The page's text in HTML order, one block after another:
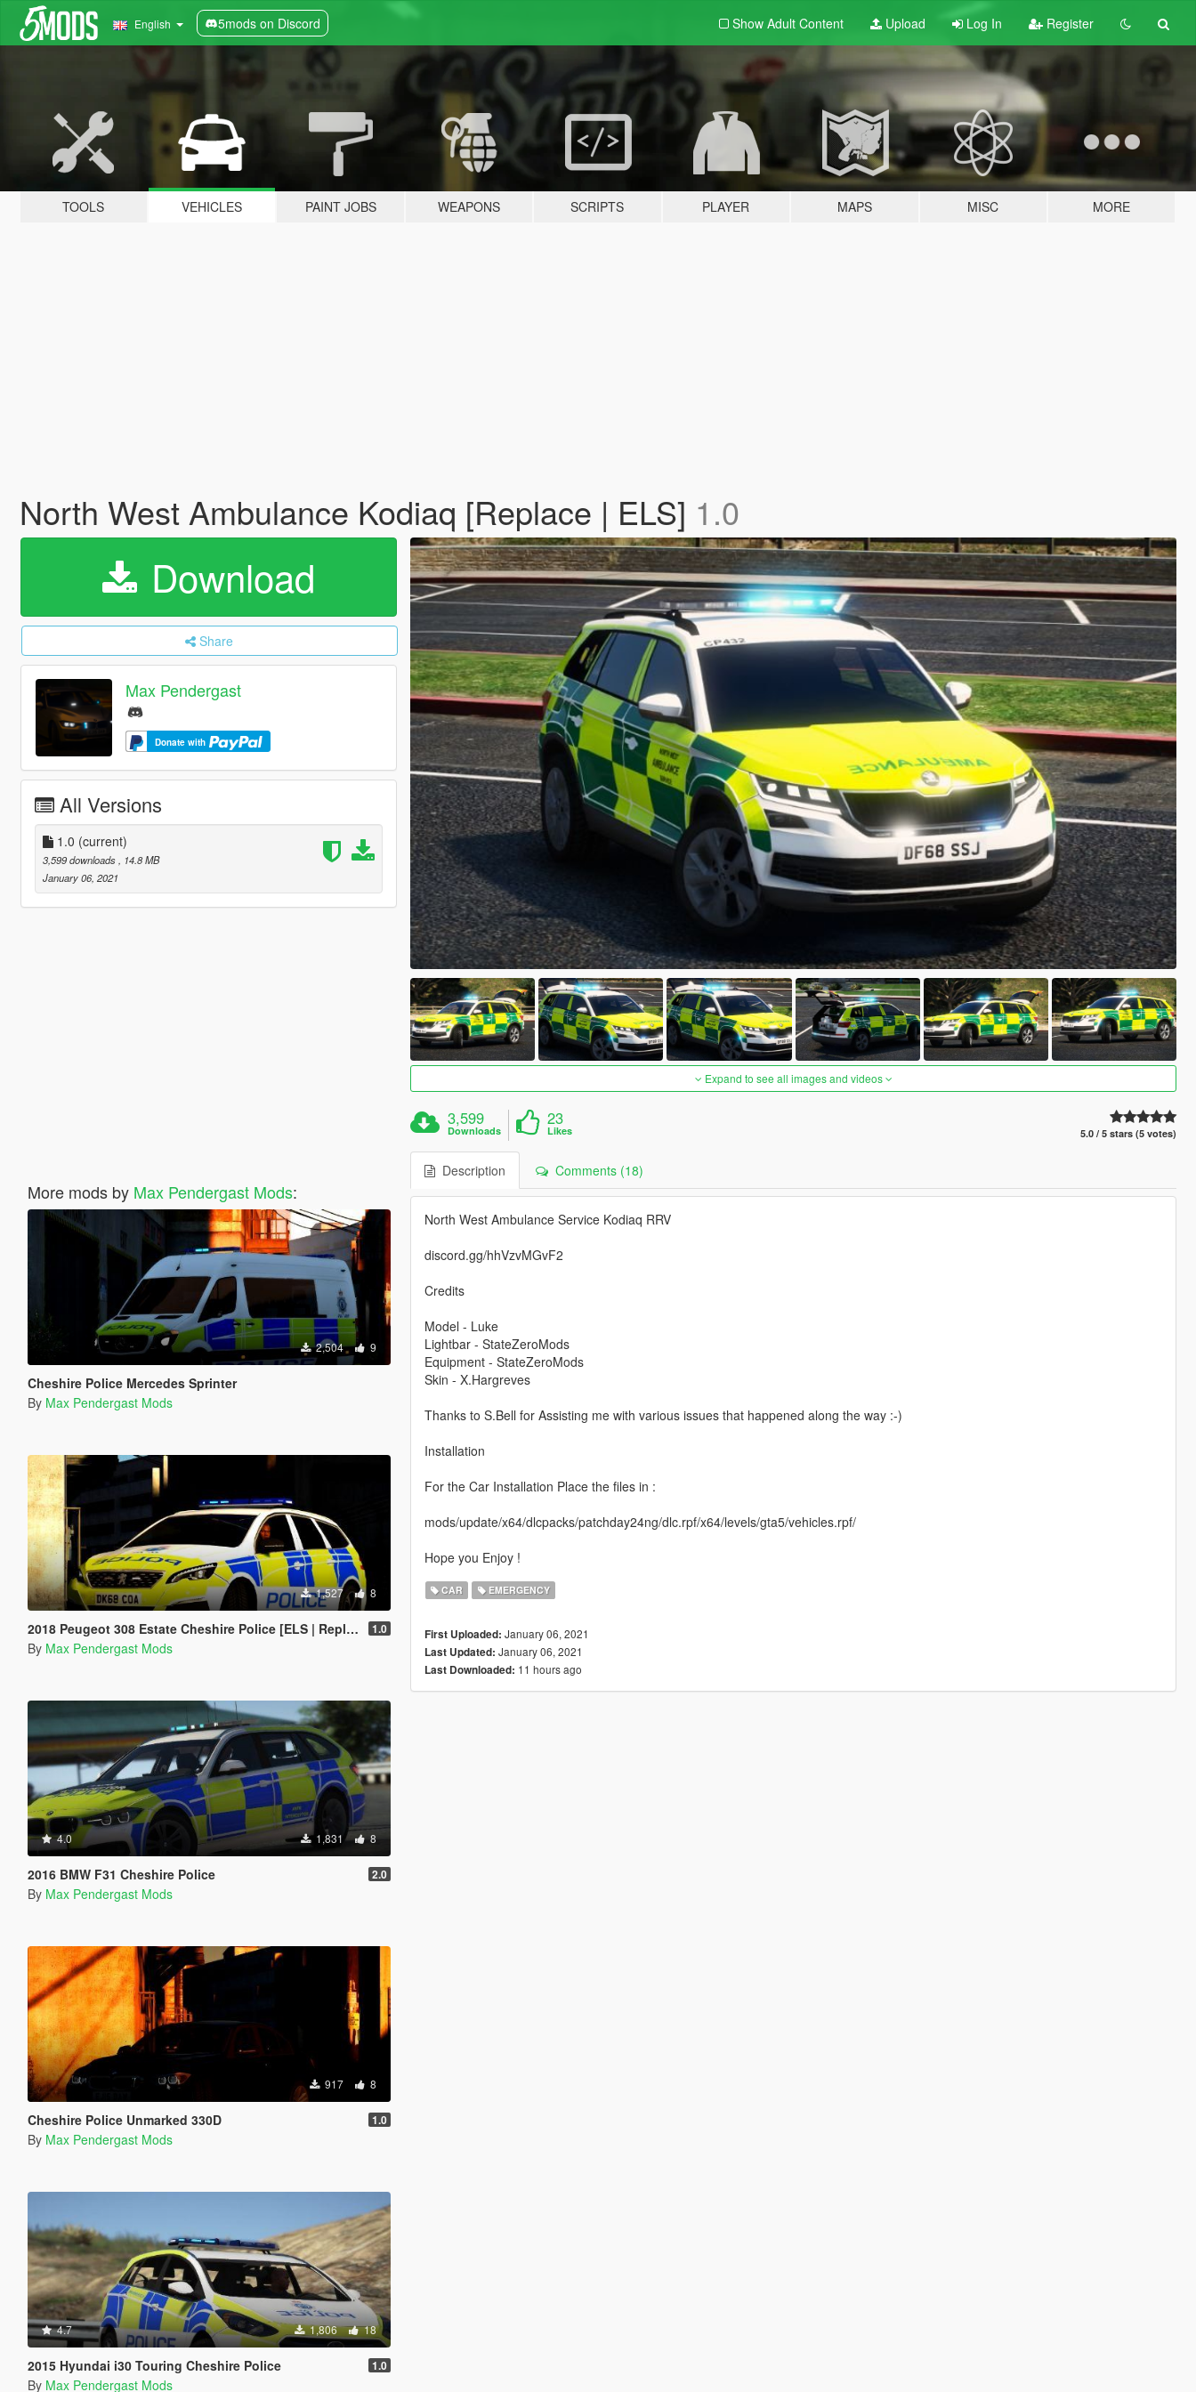
English 5mods on Discord Show Adult Content Upload Log In Register
TOOLS VEHICLES PAINT JOBS WEAPONS SCRIPTS PLAYER MAPS MISC MORE
North West Ambulance Kodiaq [Replace | ELS] 1.0
Download
Share
Max Pendergast
Donate with
All Versions
1.0 (current)
3,599 downloads
, 14.8 MB
January 06, 2021
More mods by Max Pendergast Mods:
2,504 9
Cheshire Police Mercedes Sprinter
By Max Pendergast Mods
1,527 8
2018 Peugeot 308 Estate Cheshire Police [ELS | Replace] 1.0
By Max Pendergast Mods
4.0 1,831 8
2016 BMW F31 Cheshire Police 2.0
By Max Pendergast Mods
917 8
Cheshire Police Unmarked 330D 1.0
By Max Pendergast Mods
4.7 1,806 18
2015 Hyundai i30 Touring Cheshire Police 1.0
By Max Pendergast Mods
Expand to see all images and videos
3,599
Downloads
23
Likes 5.0 / 5 stars (5 votes)
Description Comments (18)
North West Ambulance Service Kodiaq RRV
discord.gg/hhVzvMGvF2
Credits
Model - Luke
Lightbar - StateZeroMods
Equipment - StateZeroMods
Skin - X.Hargreves
Thanks to S.Bell for Assisting me with various issues that happened along the way :-)
Installation
For the Car Installation Place the files in :
mods/update/x64/dlcpacks/patchday24ng/dlc.rpf/x64/levels/gta5/vehicles.rpf/
Hope you Enjoy !
CAR EMERGENCY
First Uploaded: January 06, 2021
Last Updated: January 06, 2021
Last Downloaded: 11 hours ago